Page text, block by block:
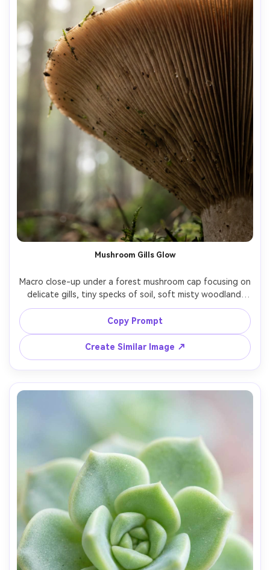
Mushroom Gills Glow
Macro close-up under a forest mushroom cap focusing on
delicate gills, tiny specks of soil, soft misty woodland
background bokeh, diffused overcast light, Fujifilm X-T5,
80mm macro, f/4, sharp gill texture, earthy cinematic
grading, realistic macro photo --ar 4:5
Copy Prompt
Create Similar Image ↗